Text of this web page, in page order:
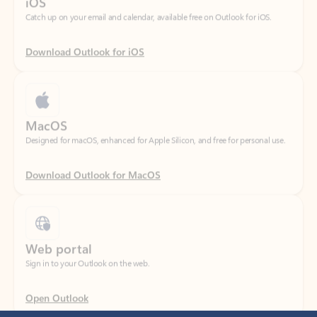
Download Outlook for iOS
Designed for macOS, enhanced for Apple Silicon, and free for personal use.
Download Outlook for MacOS
Sign in to your Outlook on the web.
Open Outlook